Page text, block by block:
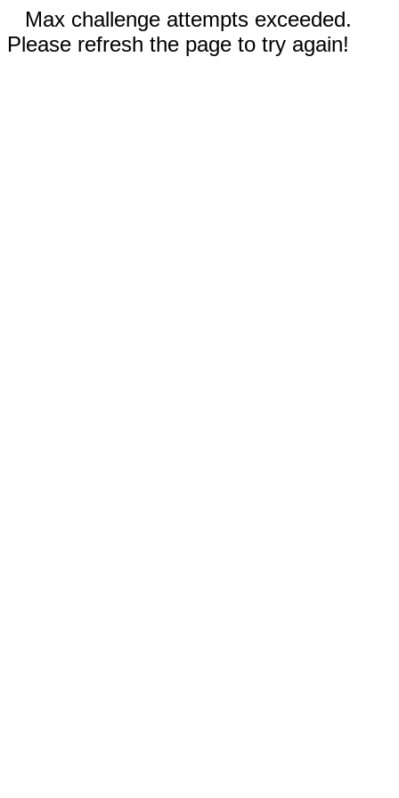
Max challenge attempts exceeded.
Please refresh the page to try again!